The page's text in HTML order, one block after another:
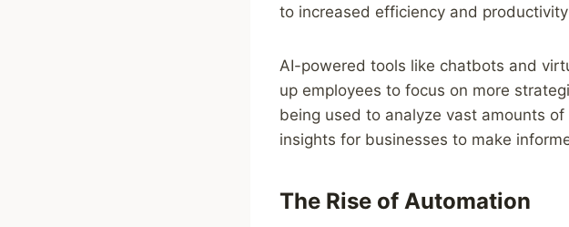
to increased efficiency and
AI-powered tools like chatbots and
up employees to focus on more
being used to analyze vast amounts
insights for businesses to make
The Rise of Automation